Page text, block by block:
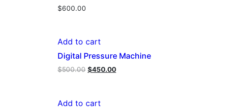
$600.00
Add to cart
Digital Pressure Machine
$500.00 Original
$450.00Current
Add to cart